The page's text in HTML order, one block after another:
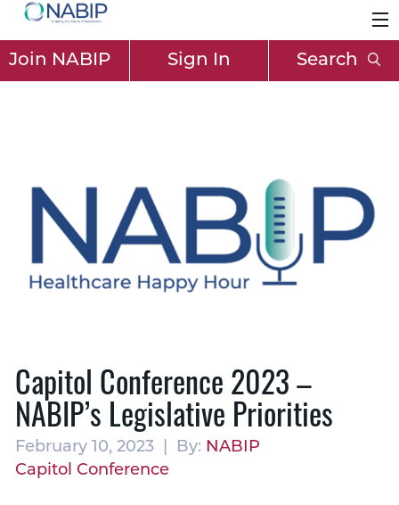
Join NABIP Sign In Search
Capitol Conference 2023 –
NABIP’s Legislative Priorities
February 10, 2023 | By: NABIP
Capitol Conference